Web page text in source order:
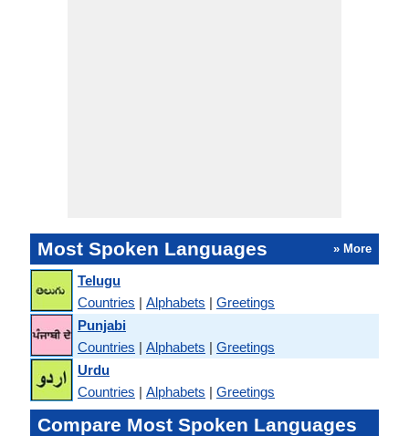
Most Spoken Languages » More
Telugu
Countries | Alphabets | Greetings
Punjabi
Countries | Alphabets | Greetings
Urdu
Countries | Alphabets | Greetings
Compare Most Spoken Languages